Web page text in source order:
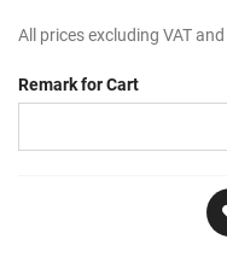
All prices excluding VAT and
Remark for Cart